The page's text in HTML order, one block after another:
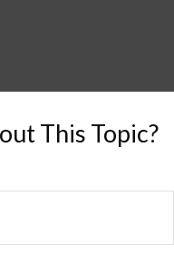
This Topic?